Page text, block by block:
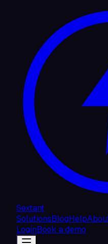
Sextant
SolutionsBlogHelp
LoginBook a demo